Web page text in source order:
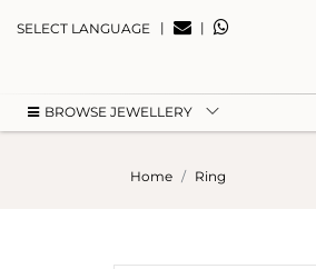
SELECT LANGUAGE | |
BROWSE JEWELLERY
Home Ring